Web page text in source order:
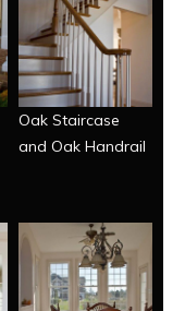
Oak Staircase
and Oak Handrail